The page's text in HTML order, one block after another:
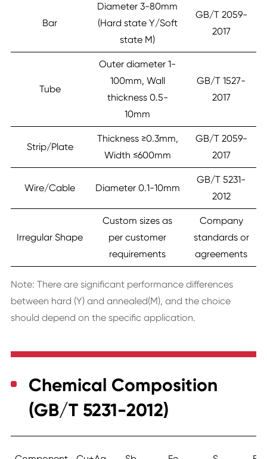
Bar
Diameter 3-80mm
(Hard state Y/Soft
state M)
GB/T 2059-
2017
Tube
Outer diameter 1-
100mm, Wall
thickness 0.5-
10mm
GB/T 1527-
2017
Strip/Plate
Thickness ≥0.3mm,
Width ≤600mm
GB/T 2059-
2017
Wire/Cable Diameter 0.1-10mm
GB/T 5231-
2012
Irregular Shape
Custom sizes as
per customer
requirements
Company
standards or
agreements
Note: There are significant performance differences
between hard (Y) and annealed(M), and the choice
should depend on the specific application.
Chemical Composition
(GB/T 5231-2012)